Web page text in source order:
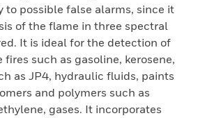
to possible false alarms, since it
of the flame in three spectral
It is ideal for the detection of
such as gasoline, kerosene,
as JP4, hydraulic fluids, paints
and polymers such as
gases. It incorporates